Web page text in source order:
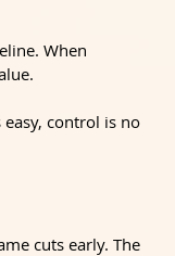
When
control is no
cuts early. The